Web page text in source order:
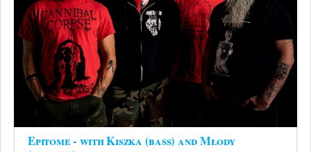
Epitome - with Kiszka (bass) and Młody